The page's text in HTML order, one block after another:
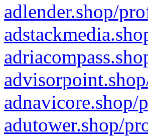
adlender.shop/
adnavicore.shop/
adutower.shop/